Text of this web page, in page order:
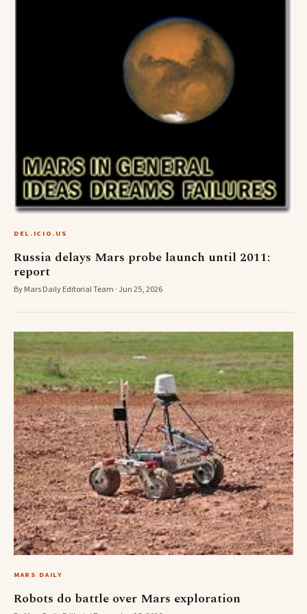
DEL.ICIO.US
Russia delays Mars probe launch until 2011:
report
By Mars Daily Editorial Team · Jun 25, 2026
MARS DAILY
Robots do battle over Mars exploration